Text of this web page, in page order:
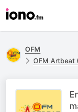
OFM
OFM Artbeat